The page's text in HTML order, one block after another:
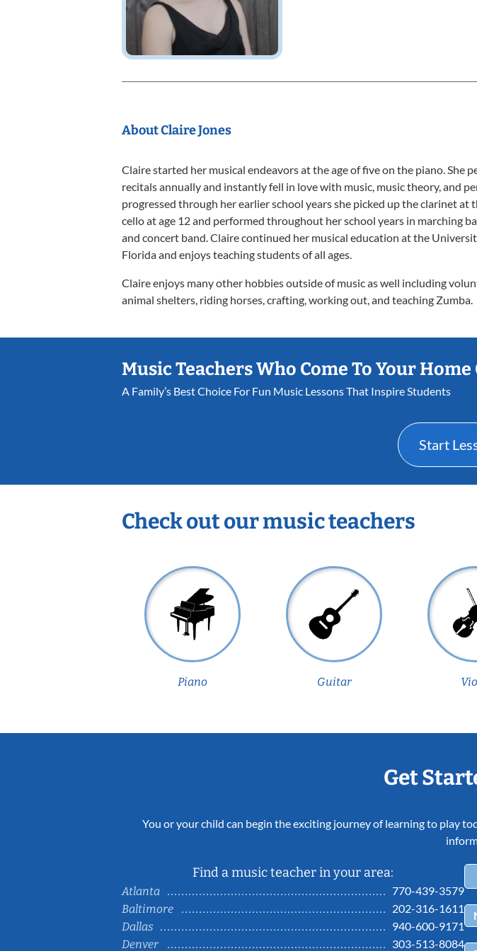
About Claire Jones
Claire started her musical endeavors at the age of five on the piano. She
recitals annually and instantly fell in love with music, music theory, and
progressed through her earlier school years she picked up the clarinet at
cello at age 12 and performed throughout her school years in marching
and concert band. Claire continued her musical education at the
Florida and enjoys teaching students of all ages.
Claire enjoys many other hobbies outside of music as well including
animal shelters, riding horses, crafting, working out, and teaching Zumba.
Music Teachers Who Come To Your Home
A Family’s Best Choice For Fun Music Lessons That Inspire Students
Start
Check out our music teachers
Piano Guitar
Get
You or your child can begin the exciting journey of learning to play
Find a music teacher in your area:
Atlanta
770-439-3579
Baltimore
202-316-1611
Dallas
940-600-9171
Denver
303-513-8084